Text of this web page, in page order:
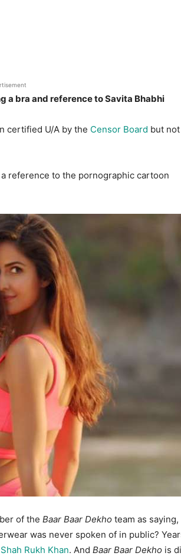
a bra and reference to Savita Bhabhi
certified U/A by the Censor Board but
reference to the pornographic cartoon
of the Baar Baar Dekho team as saying,
was never spoken of in public?
Shah Rukh Khan. And Baar Baar Dekho is